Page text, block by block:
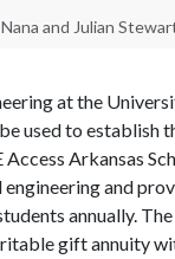
Nana and Julian
at the
used to establish
Access Arkansas
and
annually.
gift annuity